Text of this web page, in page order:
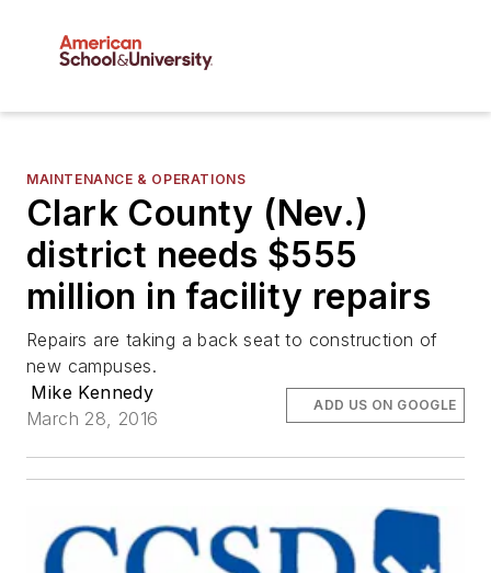
MAINTENANCE & OPERATIONS
Clark County (Nev.)
district needs $555
million in facility repairs
Repairs are taking a back seat to construction of
new campuses.
Mike Kennedy
March 28, 2016
ADD US ON GOOGLE